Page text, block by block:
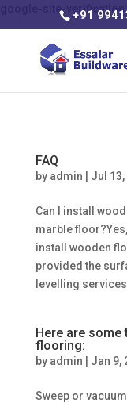
google-site- +91
FAQ
by admin Jul 13,
Can I install
marble
install wooden
provided the
levelling
Here are
flooring:
by admin Jan 9,
Sweep or